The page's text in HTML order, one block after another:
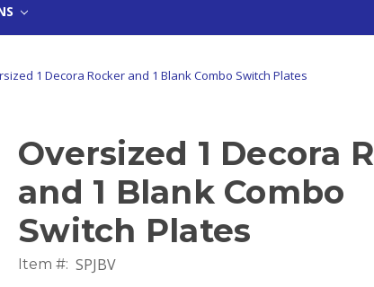
1 Decora Rocker and 1 Blank Combo Switch Plates
Oversized 1 Decora
and 1 Blank Combo
Switch Plates
Item #: SPJBV